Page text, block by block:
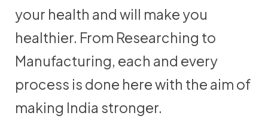
your health and will make you
healthier. From Researching to
Manufacturing, each and every
process is done here with the aim of
making India stronger.